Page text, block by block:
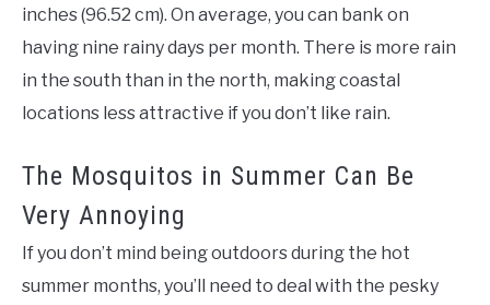
inches (96.52 cm). On average, you can bank on
having nine rainy days per month. There is more rain
in the south than in the north, making coastal
locations less attractive if you don’t like rain.
The Mosquitos in Summer Can Be
Very Annoying
If you don’t mind being outdoors during the hot
summer months, you’ll need to deal with the pesky